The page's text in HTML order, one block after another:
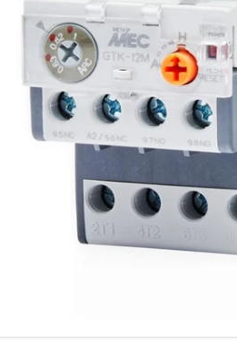
media
1
in
modal